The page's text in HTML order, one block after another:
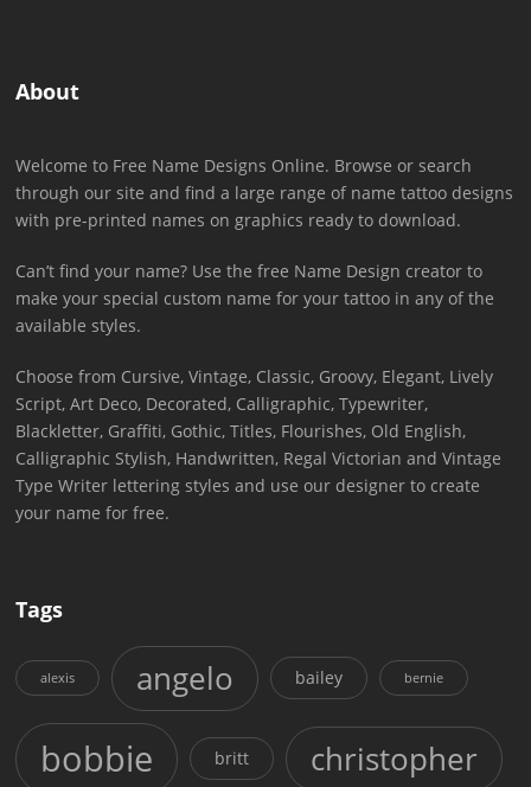
About
Welcome to Free Name Designs Online. Browse or search
through our site and find a large range of name tattoo designs
with pre-printed names on graphics ready to download.
Can’t find your name? Use the free Name Design creator to
make your special custom name for your tattoo in any of the
available styles.
Choose from Cursive, Vintage, Classic, Groovy, Elegant, Lively
Script, Art Deco, Decorated, Calligraphic, Typewriter,
Blackletter, Graffiti, Gothic, Titles, Flourishes, Old English,
Calligraphic Stylish, Handwritten, Regal Victorian and Vintage
Type Writer lettering styles and use our designer to create
your name for free.
Tags
alexis angelo bailey bernie
bobbie britt christopher